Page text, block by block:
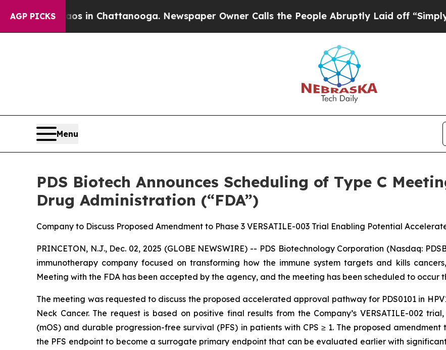
AGP PICKS
Chaos in Chattanooga. Newspaper Owner Calls the People Abruptly Laid off “Simply a Math
Menu
PDS Biotech Announces Scheduling of Type C
Drug Administration (“FDA”)
Company to Discuss Proposed Amendment to Phase 3 VERSATILE-003 Trial Enabling Potential
PRINCETON, N.J., Dec. 02, 2025 (GLOBE NEWSWIRE) -- PDS Biotechnology Corporation (Nasdaq:
immunotherapy company focused on transforming how the immune system targets and kills
Meeting with the FDA has been accepted by the agency, and the meeting has been scheduled to occur
The meeting was requested to discuss the proposed accelerated approval pathway for PDS0101 in
Neck Cancer. The request is based on positive final results from the Company’s VERSATILE-002
(mOS) and durable progression-free survival (PFS) in patients with CPS ≥ 1. The proposed
the PFS endpoint to become a surrogate primary endpoint that can be evaluated earlier with